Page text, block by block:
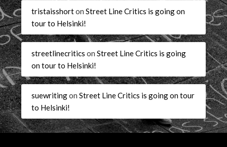
tristaisshortonStreet Line Critics is going on
tour to Helsinki!
streetlinecritics onStreet Line Critics is going
on tour to Helsinki!
suewritingonStreet Line Critics is going on tour
to Helsinki!